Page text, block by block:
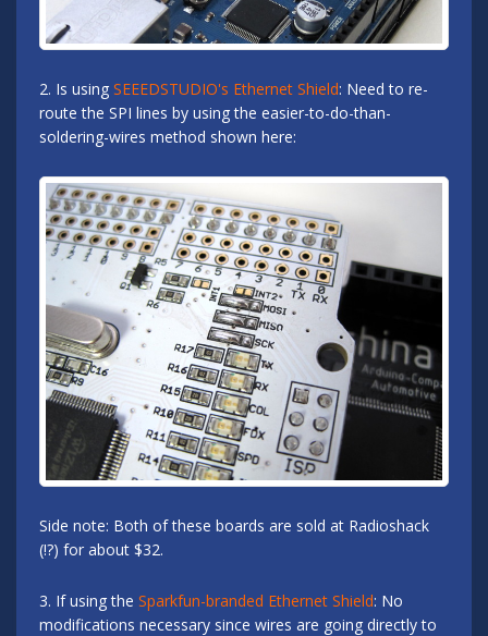
2. Is using SEEEDSTUDIO's Ethernet Shield: Need to re-
route the SPI lines by using the easier-to-do-than-
soldering-wires method shown here:
Side note: Both of these boards are sold at Radioshack
(!?) for about $32.
3. If using the Sparkfun-branded Ethernet Shield: No
modifications necessary since wires are going directly to